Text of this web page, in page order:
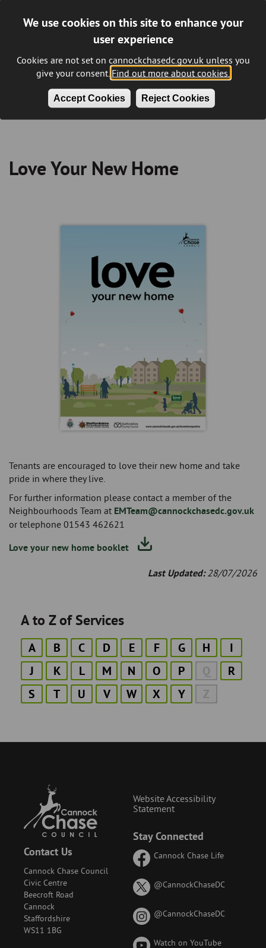
We use cookies on this site to enhance your
user experience
Cookies are not set on cannockchasedc.gov.uk unless you
give your consent. Find out more about cookies.
Accept Cookies Reject Cookies
-
2025
Vulnerable Tenants Schemes
- Sidebar
Recycling & Waste
Sidebar
Planning and Building Control
Sidebar
-
Breadcrumb
Love Your New Home
Tenants are encouraged to love their new home and take
pride in where they live.
For further information please contact a member of the
Neighbourhoods Team at EMTeam@cannockchasedc.gov.uk
or telephone 01543 462621
Love your new home booklet
Last Updated:28/07/2026
A to Z of Services
A B C D E F G H
I
J
K L M N O P Q
R
S
T U V W X Y Z
Contact Us
Cannock Chase Council
Civic Centre
Beecroft Road
Cannock
Staffordshire
WS11 1BG
Stay Connected
Cannock Chase Life
@CannockChaseDCon
known
@CannockChaseDCon
Watch on YouTube
Website Accessibility
Statement